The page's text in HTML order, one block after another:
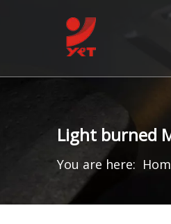
Light burned
You are here: